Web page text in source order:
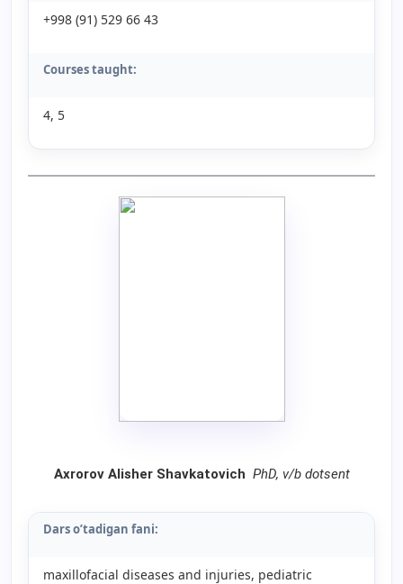
+998 (91) 529 66 43
Courses taught:
4, 5
Axrorov Alisher Shavkatovich PhD, v/b dotsent
Dars o’tadigan fani:
maxillofacial diseases and injuries, pediatric